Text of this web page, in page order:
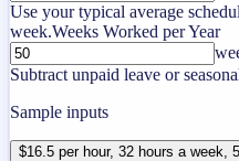
Use your typical average
week.Weeks Worked per Year
Subtract unpaid leave or
Sample inputs
$16.5 per hour, 32 hours a week,